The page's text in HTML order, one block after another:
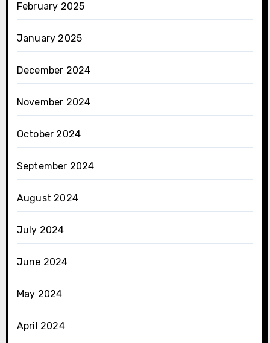
February 2025
January 2025
December 2024
November 2024
October 2024
September 2024
August 2024
July 2024
June 2024
May 2024
April 2024